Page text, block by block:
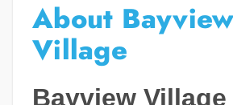
About Bayview
Village
Bayview Village